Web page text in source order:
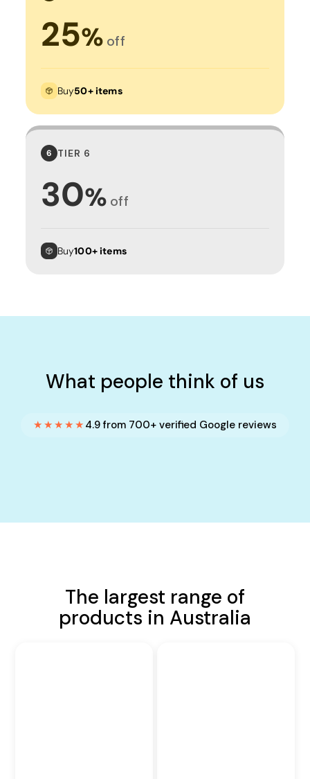
25% off
Buy50+ items
6 TIER 6
30% off
Buy100+ items
What people think of us
★★★★★ 4.9 from 700+ verified Google reviews
The largest range of
products in Australia